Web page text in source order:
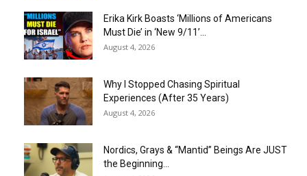
Erika Kirk Boasts ‘Millions of Americans
Must Die’ in ‘New 9/11’...
August 4, 2026
Why I Stopped Chasing Spiritual
Experiences (After 35 Years)
August 4, 2026
Nordics, Grays & “Mantid” Beings Are JUST
the Beginning…